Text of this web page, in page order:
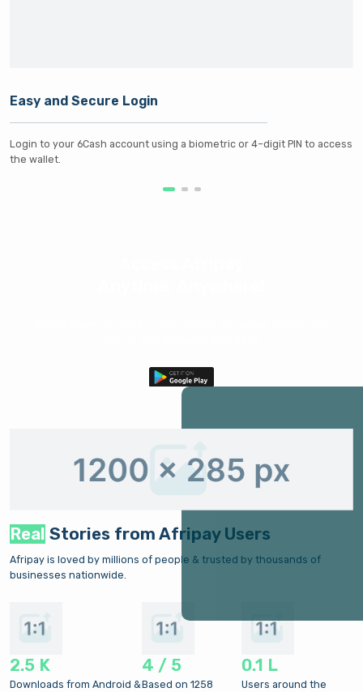
Easy and Secure Login
Login to your 6Cash account using a biometric or 4–digit PIN to access
the wallet.
Real Stories from Afripay Users
Afripay is loved by millions of people & trusted by thousands of
businesses nationwide.
2.5 K
Downloads from Android &
4 / 5
Based on 1258
0.1 L
Users around the